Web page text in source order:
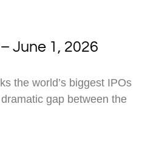
June 1, 2026
the world’s biggest IPOs
gap between the